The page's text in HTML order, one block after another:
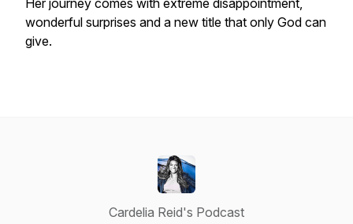
Her journey comes with extreme disappointment,
wonderful surprises and a new title that only God can
give.
Cardelia Reid's Podcast